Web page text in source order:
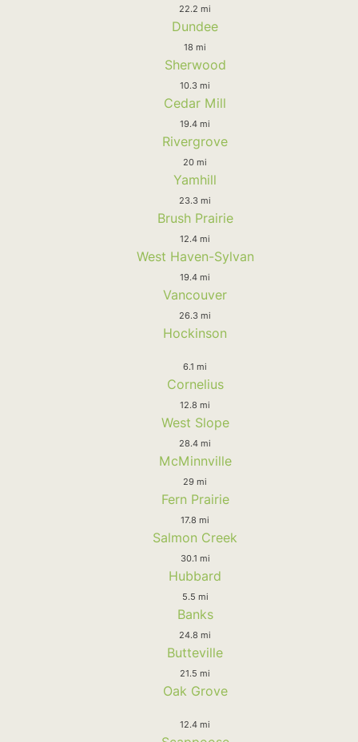
22.2 mi
Dundee
18 mi
Sherwood
10.3 mi
Cedar Mill
19.4 mi
Rivergrove
20 mi
Yamhill
23.3 mi
Brush Prairie
12.4 mi
West Haven-Sylvan
19.4 mi
Vancouver
26.3 mi
Hockinson
6.1 mi
Cornelius
12.8 mi
West Slope
28.4 mi
McMinnville
29 mi
Fern Prairie
17.8 mi
Salmon Creek
30.1 mi
Hubbard
5.5 mi
Banks
24.8 mi
Butteville
21.5 mi
Oak Grove
12.4 mi